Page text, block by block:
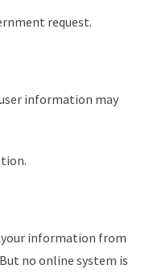
request.
information may
information from
no online system is